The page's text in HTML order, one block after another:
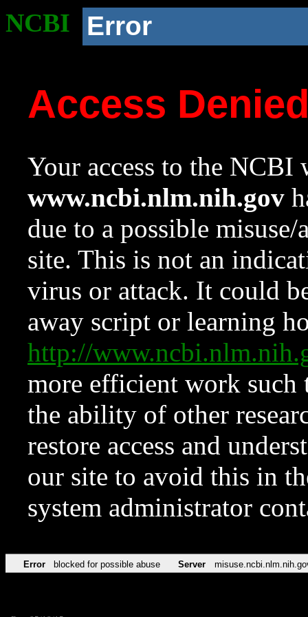
NCBI Error
Access
Your access to the NCBI
www.ncbi.nlm.nih.gov
due to a possible
site. This is not an
virus or attack. It could
away script or learning
http://
more efficient work such
the ability of other
restore access and
our site to avoid this in
system administrator
Error blocked for possible abuse Server